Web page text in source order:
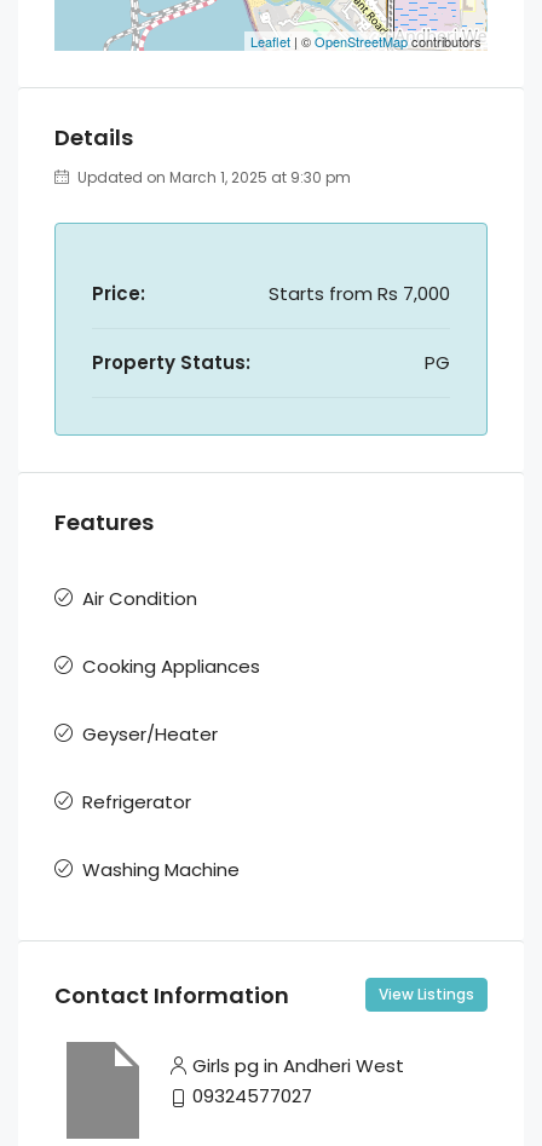
Leaflet | ©OpenStreetMapcontributors
Details
Updated on March 1, 2025 at 9:30 pm
Price: Starts from Rs 7,000
Property Status: PG
Features
Air Condition
Cooking Appliances
Geyser/Heater
Refrigerator
Washing Machine
Contact Information View Listings
Girls pg in Andheri West
09324577027